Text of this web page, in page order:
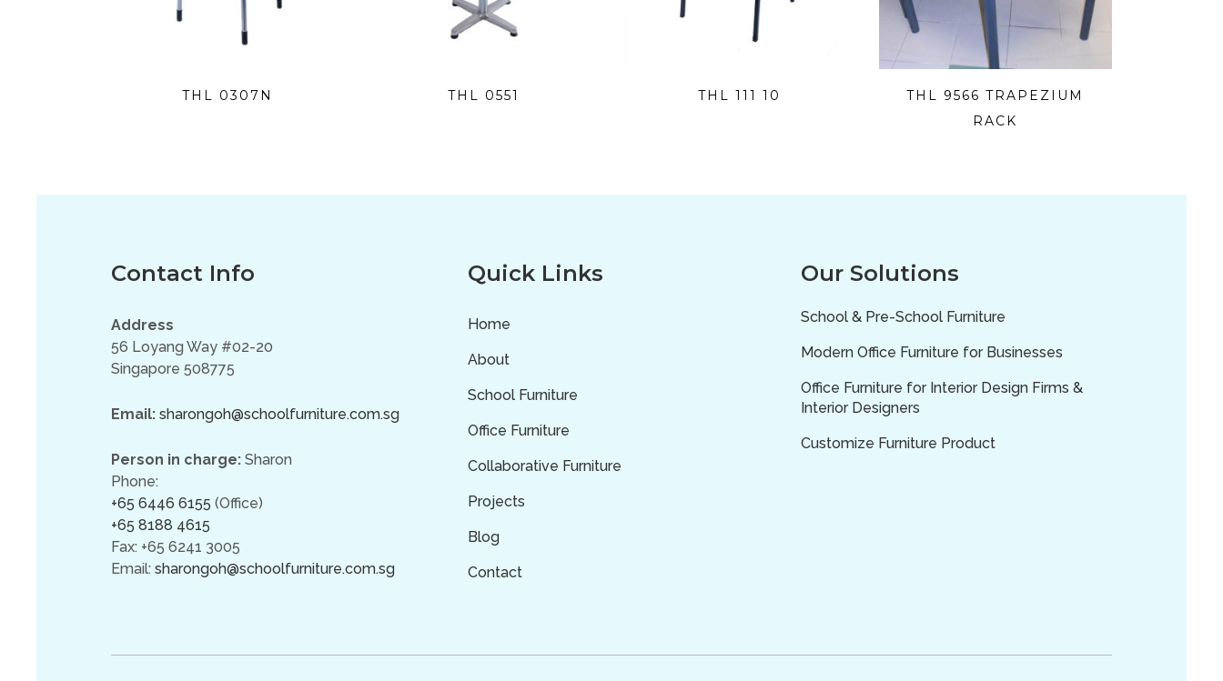
THL 0307N THL 0551 THL 111 10
THL 9566 TRAPEZIUM
RACK
Contact Info
Address
56 Loyang Way #02-20
Singapore 508775
Email: sharongoh@schoolfurniture.com.sg
Person in charge: Sharon
Phone:
+65 6446 6155 (Office)
+65 8188 4615
Fax: +65 6241 3005
Email: sharongoh@schoolfurniture.com.sg
Quick Links
Home
About
School Furniture
Office Furniture
Collaborative Furniture
Projects
Blog
Contact
Our Solutions
School & Pre-School Furniture
Modern Office Furniture for Businesses
Office Furniture for Interior Design Firms &
Interior Designers
Customize Furniture Product